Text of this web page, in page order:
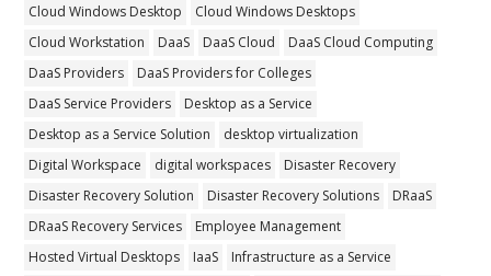
Cloud Windows Desktop
Cloud Windows Desktops
Cloud Workstation
DaaS DaaS Cloud
DaaS Cloud Computing
DaaS Providers
DaaS Providers for Colleges
DaaS Service Providers
Desktop as a Service
Desktop as a Service Solution
desktop virtualization
Digital Workspace
digital workspaces
Disaster Recovery
Disaster Recovery Solution
Disaster Recovery Solutions
DRaaS
DRaaS Recovery Services
Employee Management
Hosted Virtual Desktops
IaaS
Infrastructure as a Service